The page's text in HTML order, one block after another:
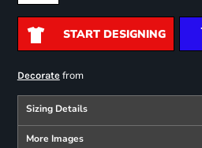
START DESIGNING
Decoratefrom
Sizing Details
More Images